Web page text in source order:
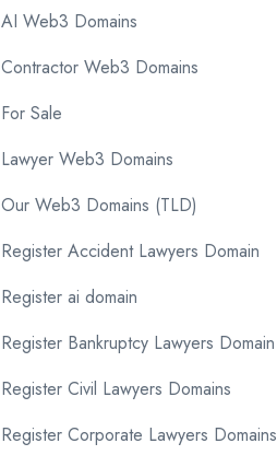
AI Web3 Domains
Contractor Web3 Domains
For Sale
Lawyer Web3 Domains
Our Web3 Domains (TLD)
Register Accident Lawyers Domain
Register ai domain
Register Bankruptcy Lawyers Domain
Register Civil Lawyers Domains
Register Corporate Lawyers Domains